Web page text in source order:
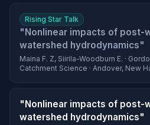
Rising Star Talk
"Nonlinear impacts of post-
watershed hydrodynamics"
Maina F. Z, Siirila-Woodburn E. ·
Catchment Science · Andover, New
"Nonlinear impacts of post-
watershed hydrodynamics"